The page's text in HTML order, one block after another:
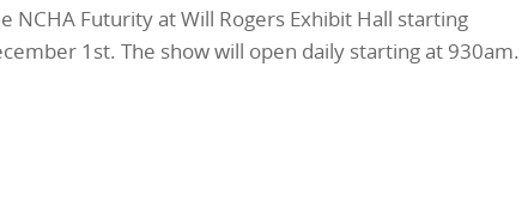
NCHA Futurity at Will Rogers Exhibit Hall starting
1st. The show will open daily starting at 930am.